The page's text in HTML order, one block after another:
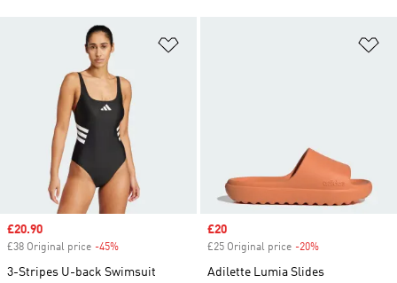
Sale price
£20.90
£38 Original price -45%
3-Stripes U-back Swimsuit
Sale price
£20
£25 Original price -20%
Adilette Lumia Slides